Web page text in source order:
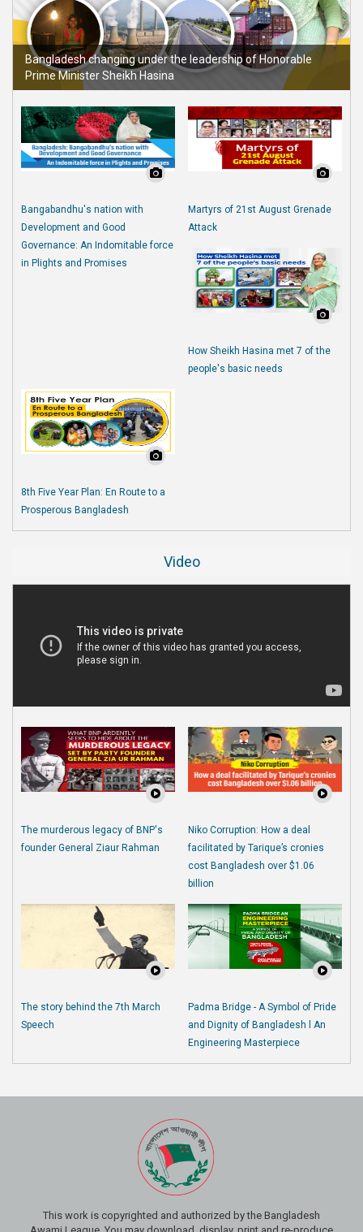
Bangladesh changing under the leadership of Honorable
Prime Minister Sheikh Hasina
Bangabandhu's nation with
Development and Good
Governance: An Indomitable force
in Plights and Promises
Martyrs of 21st August Grenade
Attack
How Sheikh Hasina met 7 of the
people's basic needs
8th Five Year Plan: En Route to a
Prosperous Bangladesh
Video
The murderous legacy of BNP's
founder General Ziaur Rahman
Niko Corruption: How a deal
facilitated by Tarique’s cronies
cost Bangladesh over $1.06
billion
The story behind the 7th March
Speech
Padma Bridge - A Symbol of Pride
and Dignity of Bangladesh l An
Engineering Masterpiece
This work is copyrighted and authorized by the Bangladesh